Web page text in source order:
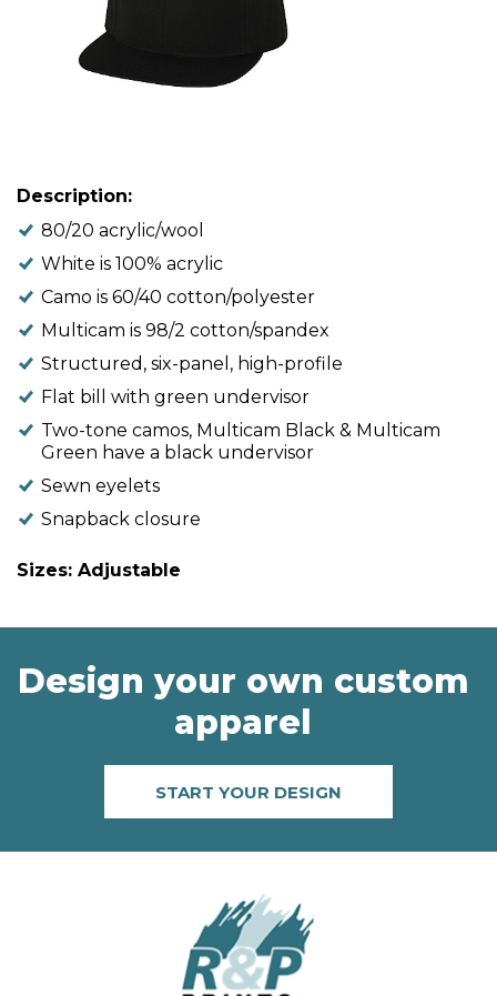
Description:
80/20 acrylic/wool
White is 100% acrylic
Camo is 60/40 cotton/polyester
Multicam is 98/2 cotton/spandex
Structured, six-panel, high-profile
Flat bill with green undervisor
Two-tone camos, Multicam Black & Multicam
Green have a black undervisor
Sewn eyelets
Snapback closure
Sizes: Adjustable
Design your own custom
apparel
START YOUR DESIGN